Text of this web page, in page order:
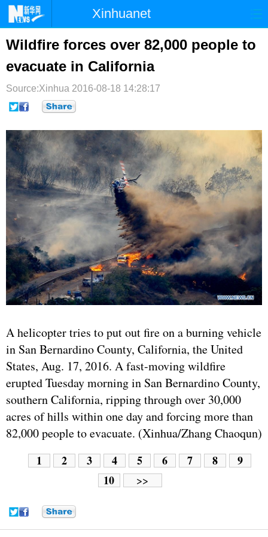
Xinhuanet
首页 国际 港澳
台湾 财经
纪检 体育 科技
文娱
博客 微博
Wildfire forces over 82,000 people to
evacuate in California
Source:Xinhua 2016-08-18 14:28:17
A helicopter tries to put out fire on a burning vehicle
in San Bernardino County, California, the United
States, Aug. 17, 2016. A fast-moving wildfire
erupted Tuesday morning in San Bernardino County,
southern California, ripping through over 30,000
acres of hills within one day and forcing more than
82,000 people to evacuate. (Xinhua/Zhang Chaoqun)
1 2 3 4 5 6 7 8
9
10
>>